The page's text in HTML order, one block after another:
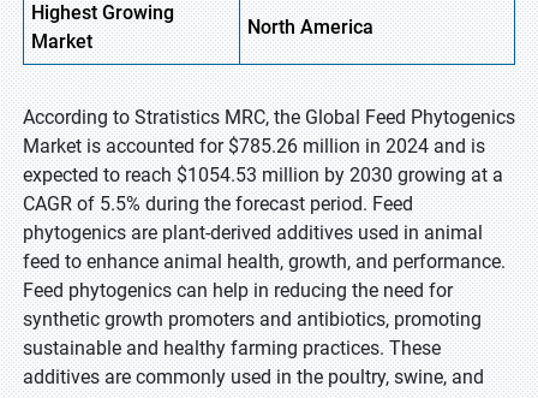
HighestGrowing
Market
North America
According to Stratistics MRC, the Global Feed Phytogenics
Market is accounted for $785.26 million in 2024 and is
expected to reach $1054.53 million by 2030 growing at a
CAGR of 5.5% during the forecast period. Feed
phytogenics are plant-derived additives used in animal
feed to enhance animal health, growth, and performance.
Feed phytogenics can help in reducing the need for
synthetic growth promoters and antibiotics, promoting
sustainable and healthy farming practices. These
additives are commonly used in the poultry, swine, and